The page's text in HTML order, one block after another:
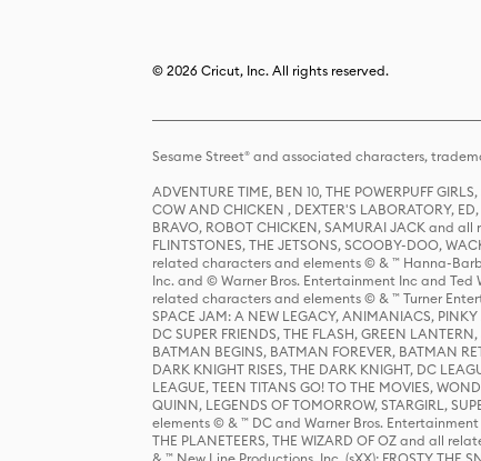
© 2026 Cricut, Inc. All rights reserved.
Sesame Street® and associated characters,
ADVENTURE TIME, BEN 10, THE POWERPUFF
COW AND CHICKEN , DEXTER'S LABORATORY,
BRAVO, ROBOT CHICKEN, SAMURAI JACK and
FLINTSTONES, THE JETSONS, SCOOBY-DOO,
related characters and elements © & ™ Hanna-
Inc. and © Warner Bros. Entertainment Inc and Ted
related characters and elements © & ™ Turner
SPACE JAM: A NEW LEGACY, ANIMANIACS,
DC SUPER FRIENDS, THE FLASH, GREEN
BATMAN BEGINS, BATMAN FOREVER, BATMAN
DARK KNIGHT RISES, THE DARK KNIGHT, DC
LEAGUE, TEEN TITANS GO! TO THE MOVIES,
QUINN, LEGENDS OF TOMORROW, STARGIRL,
elements © & ™ DC and Warner Bros. Entertainment
THE PLANETEERS, THE WIZARD OF OZ and all